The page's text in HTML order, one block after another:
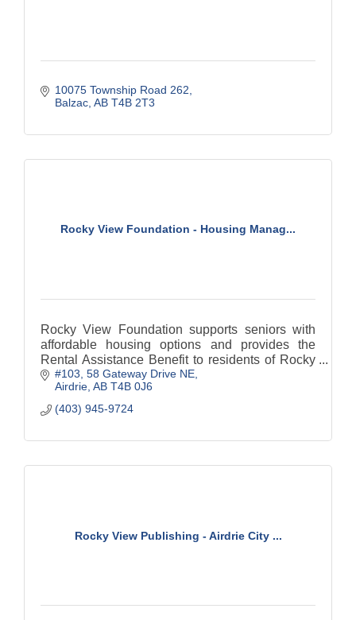
10075 Township Road 262
Balzac AB T4B 2T3
Rocky View Foundation - Housing Manag...
Rocky View Foundation supports seniors with
affordable housing options and provides the
Rental Assistance Benefit to residents of Rocky
View County, ensuring stability and security for
those in need.
#103, 58 Gateway Drive NE
Airdrie AB T4B 0J6
(403) 945-9724
Rocky View Publishing - Airdrie City ...